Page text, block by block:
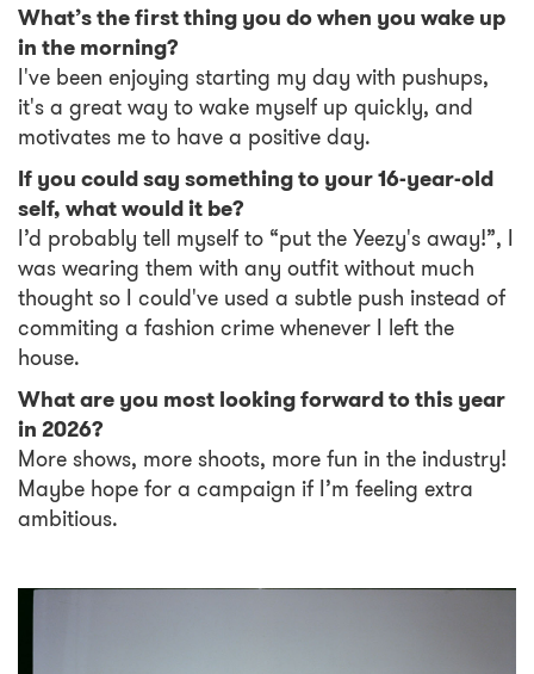
What’s the first thing you do when you wake up
in the morning?
I've been enjoying starting my day with pushups,
it's a great way to wake myself up quickly, and
motivates me to have a positive day.
If you could say something to your 16-year-old
self, what would it be?
I’d probably tell myself to “put the Yeezy's away!”, I
was wearing them with any outfit without much
thought so I could've used a subtle push instead of
commiting a fashion crime whenever I left the
house.
What are you most looking forward to this year
in 2026?
More shows, more shoots, more fun in the industry!
Maybe hope for a campaign if I’m feeling extra
ambitious.